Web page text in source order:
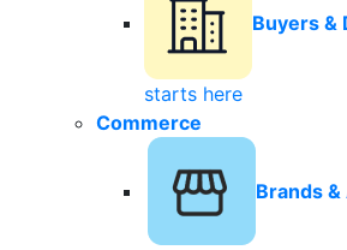
Buyers &
starts here
Commerce
Brands